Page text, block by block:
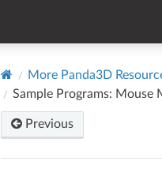
More Panda3D
Sample Programs: Mouse
Previous